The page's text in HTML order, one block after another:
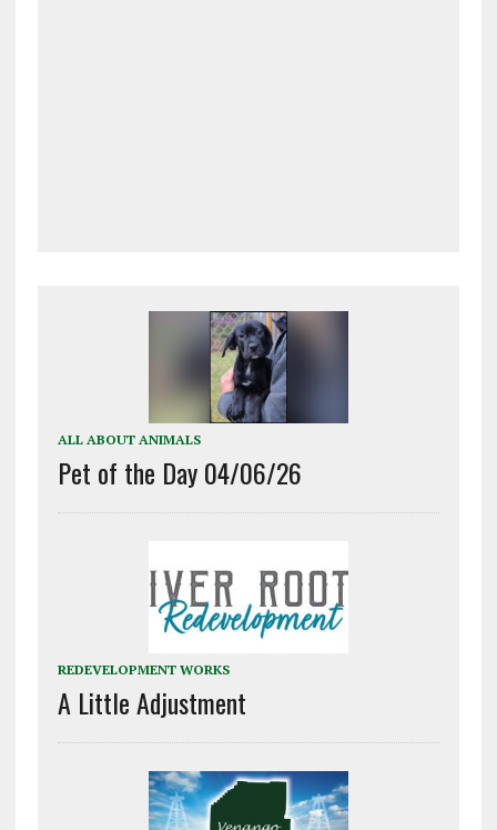
ALL ABOUT ANIMALS
Pet of the Day 04/06/26
REDEVELOPMENT WORKS
A Little Adjustment